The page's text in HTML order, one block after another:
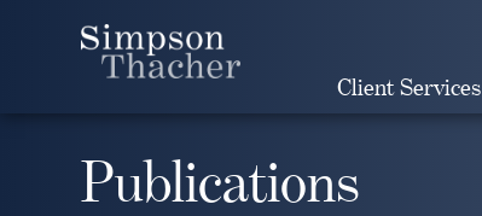
Client Services
Publications